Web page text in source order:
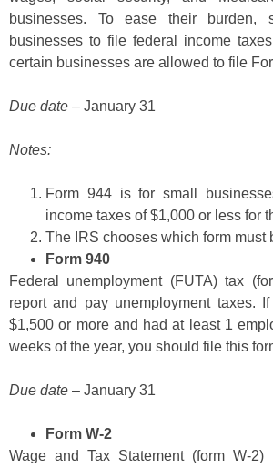
businesses. To ease their burden,
businesses to file federal income
certain businesses are allowed to file
Due date – January 31
Notes:
Form 944 is for small
income taxes of $1,000 or less for
The IRS chooses which form must
Form 940
Federal unemployment (FUTA) tax
report and pay unemployment taxes.
$1,500 or more and had at least 1
weeks of the year, you should file this
Due date – January 31
Form W-2
Wage and Tax Statement (form W-